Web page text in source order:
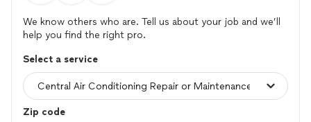
We know others who are. Tell us about your job and we’ll
help you find the right pro.
Select a service
Zip code